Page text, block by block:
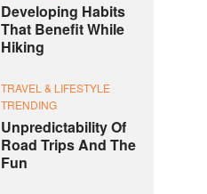
Developing Habits
That Benefit While
Hiking
TRAVEL & LIFESTYLE
TRENDING
Unpredictability Of
Road Trips And The
Fun